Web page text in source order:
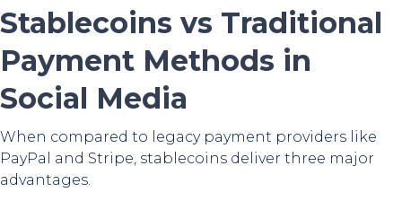
Stablecoins vs Traditional
Payment Methods in
Social Media
When compared to legacy payment providers like
PayPal and Stripe, stablecoins deliver three major
advantages.